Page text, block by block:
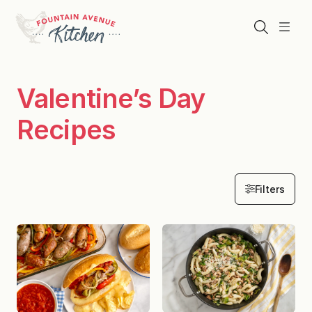
content
Menu
Search
Valentine’s Day
Recipes
Filters